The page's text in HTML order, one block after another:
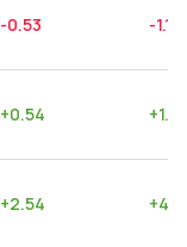
-0.53 -1.11
+0.54 +1.14
+2.54 +